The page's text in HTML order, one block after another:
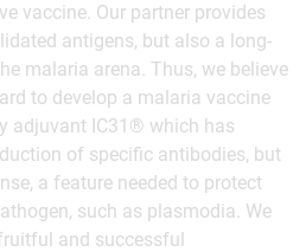
vaccine. Our partner provides
antigens, but also a long-
malaria arena. Thus, we believe
to develop a malaria vaccine
adjuvant IC31® which has
of specific antibodies, but
a feature needed to protect
such as plasmodia. We
and successful